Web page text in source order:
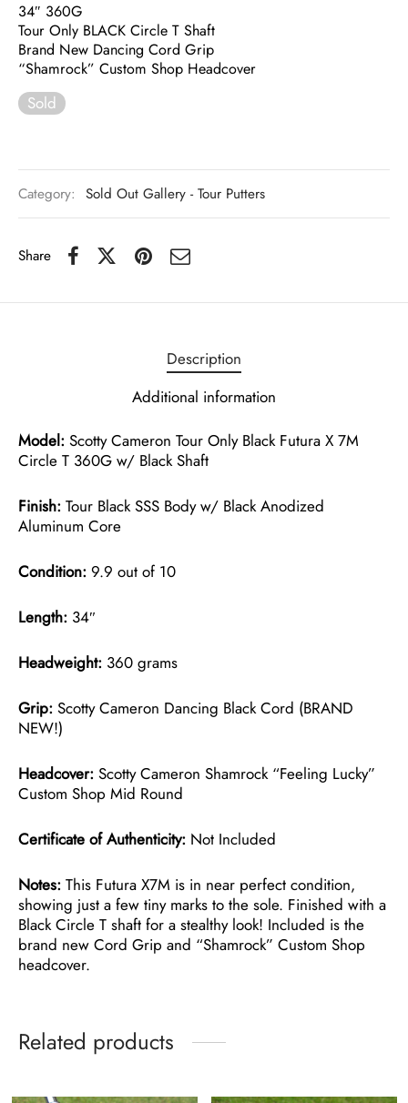
34″ 360G
Tour Only BLACK Circle T Shaft
Brand New Dancing Cord Grip
“Shamrock” Custom Shop Headcover
Sold
Category: Sold Out Gallery - Tour Putters
Share
Description
Additional information
Model: Scotty Cameron Tour Only Black Futura X 7M
Circle T 360G w/ Black Shaft
Finish: Tour Black SSS Body w/ Black Anodized
Aluminum Core
Condition: 9.9 out of 10
Length: 34″
Headweight: 360 grams
Grip: Scotty Cameron Dancing Black Cord (BRAND
NEW!)
Headcover: Scotty Cameron Shamrock “Feeling Lucky”
Custom Shop Mid Round
Certificate of Authenticity: Not Included
Notes: This Futura X7M is in near perfect condition,
showing just a few tiny marks to the sole. Finished with a
Black Circle T shaft for a stealthy look! Included is the
brand new Cord Grip and “Shamrock” Custom Shop
headcover.
Related products